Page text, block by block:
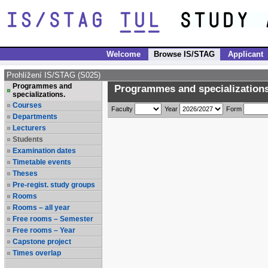
Welcome Browse IS/STAG Applicant
Prohlížení IS/STAG (S025)
Programmes and
specializations.
Courses
Departments
Lecturers
Students
Examination dates
Timetable events
Theses
Pre-regist. study groups
Rooms
Rooms – all year
Free rooms – Semester
Free rooms – Year
Capstone project
Times overlap
Programmes and
Faculty Year Form